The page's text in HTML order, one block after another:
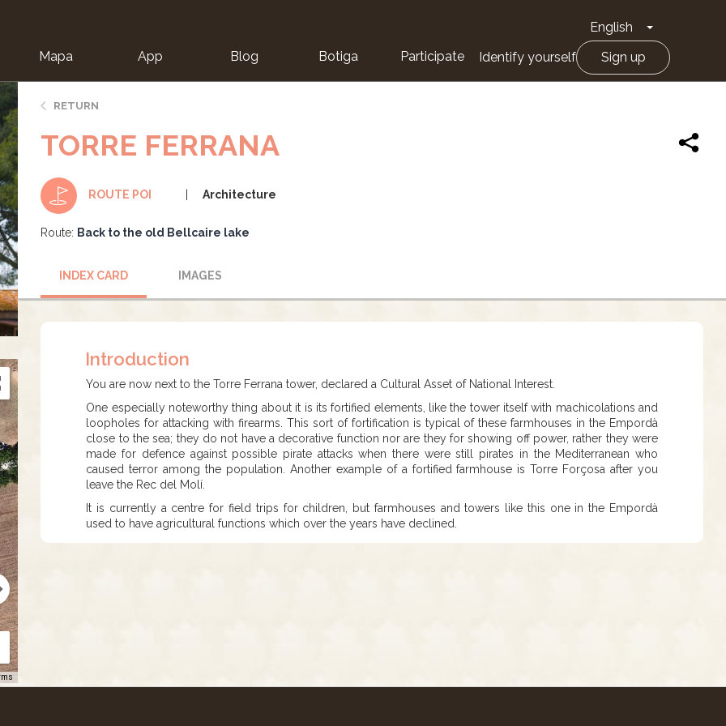
English Toggle
Mapa App Blog Botiga Participate Identify yourself Sign up
RETURN
TORRE FERRANA
ROUTE POI Architecture
Route: Back to the old Bellcaire lake
INDEX CARD IMAGES
Introduction
You are now next to the Torre Ferrana tower, declared a Cultural Asset of National Interest.
One especially noteworthy thing about it is its fortified elements, like the tower itself with machicolations and
loopholes for attacking with firearms. This sort of fortification is typical of these farmhouses in the Empordà
close to the sea; they do not have a decorative function nor are they for showing off power, rather they were
made for defence against possible pirate attacks when there were still pirates in the Mediterranean who
caused terror among the population. Another example of a fortified farmhouse is Torre Forçosa after you
leave the Rec del Molí.
It is currently a centre for field trips for children, but farmhouses and towers like this one in the Empordà
used to have agricultural functions which over the years have declined.